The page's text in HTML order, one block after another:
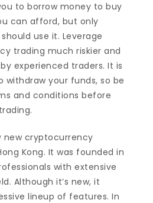
to borrow money to buy
can afford, but only
use it. Leverage
trading much riskier and
experienced traders. It is
your funds, so be
and conditions before
new cryptocurrency
Kong. It was founded in
with extensive
Although it’s new, it
lineup of features. In